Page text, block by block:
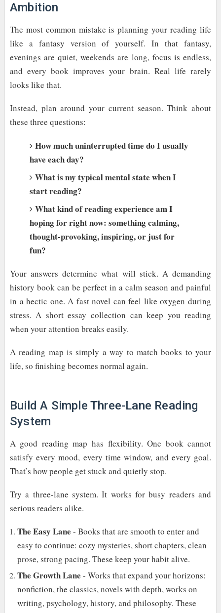
Ambition
The most common mistake is planning your reading life
like a fantasy version of yourself. In that fantasy,
evenings are quiet, weekends are long, focus is endless,
and every book improves your brain. Real life rarely
looks like that.
Instead, plan around your current season. Think about
these three questions:
How much uninterrupted time do I usually
have each day?
What is my typical mental state when I
start reading?
What kind of reading experience am I
hoping for right now: something calming,
thought-provoking, inspiring, or just for
fun?
Your answers determine what will stick. A demanding
history book can be perfect in a calm season and painful
in a hectic one. A fast novel can feel like oxygen during
stress. A short essay collection can keep you reading
when your attention breaks easily.
A reading map is simply a way to match books to your
life, so finishing becomes normal again.
Build A Simple Three-Lane Reading
System
A good reading map has flexibility. One book cannot
satisfy every mood, every time window, and every goal.
That’s how people get stuck and quietly stop.
Try a three-lane system. It works for busy readers and
serious readers alike.
The Easy Lane - Books that are smooth to enter and
easy to continue: cozy mysteries, short chapters, clean
prose, strong pacing. These keep your habit alive.
The Growth Lane - Works that expand your horizons:
nonfiction, the classics, novels with depth, works on
writing, psychology, history, and philosophy. These